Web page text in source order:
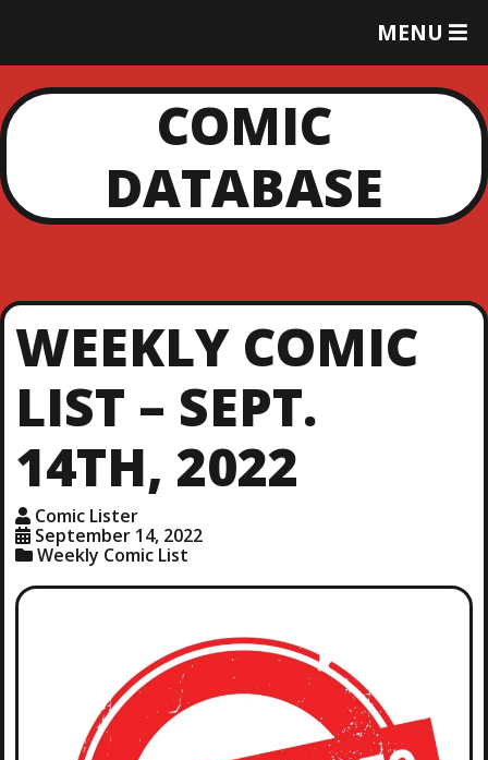
MENU
T
G
L
M
E
N
COMIC
DATABASE
WEEKLY COMIC
LIST – SEPT.
14TH, 2022
Comic Lister
September 14, 2022
Weekly Comic List